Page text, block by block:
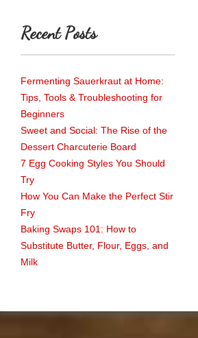
Recent Posts
Fermenting Sauerkraut at Home:
Tips, Tools & Troubleshooting for
Beginners
Sweet and Social: The Rise of the
Dessert Charcuterie Board
7 Egg Cooking Styles You Should
Try
How You Can Make the Perfect Stir
Fry
Baking Swaps 101: How to
Substitute Butter, Flour, Eggs, and
Milk